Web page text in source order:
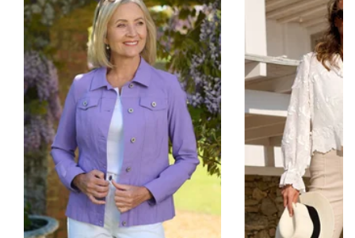
hues, perfect for blending seamlessly with your existing
wardrobe.
Easy Care:Machine washable and resilient, retaining their
shape and colour even after multiple washes.
Savour your flourishing years in style and comfort with the Robell
Marie 07 Comfort-Stretch Crop Trousers - a wardrobe essential
for the discerning woman.
Inside Leg - 56cm or 22"
Fabric Content - 73% Viscose, 24% Polyamide 3% Elastane